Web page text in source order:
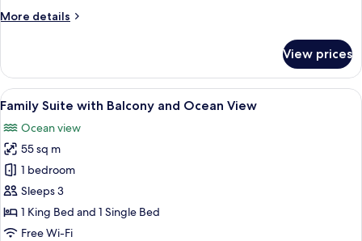
Ocean
More details
More
Suite
with
Balcony
Ocean
View
View prices
View
all
photos
for
Family
Suite
with
Balcony
A hotel room with a large bed, a
14
Family Suite with Balcony and Ocean View
Ocean view
55 sq m
1 bedroom
Sleeps 3
1 King Bed and 1 Single Bed
Free Wi-Fi